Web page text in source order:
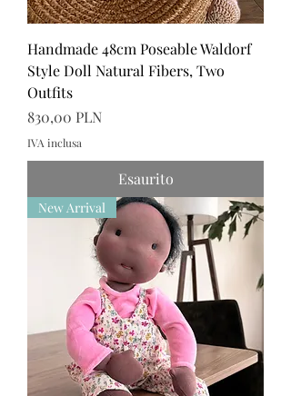
Handmade 48cm Poseable Waldorf
Style Doll Natural Fibers, Two
Outfits
Prezzo
830,00 PLN
IVA inclusa
Esaurito
New Arrival